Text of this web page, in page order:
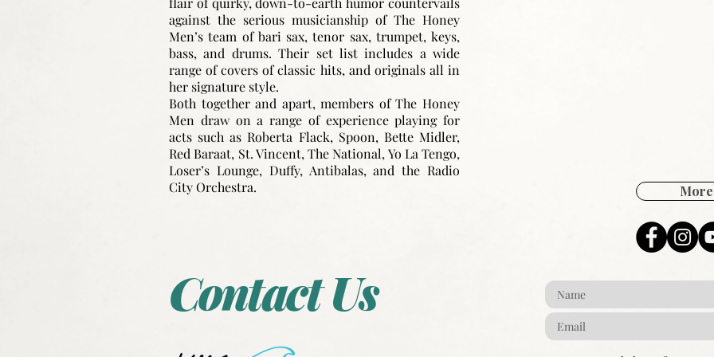
against the serious musicianship of The Honey
Men’s team of bari sax, tenor sax, trumpet, keys,
bass, and drums. Their set list includes a wide
range of covers of classic hits, and originals all in
her signature style.
Both together and apart, members of The Honey
Men draw on a range of experience playing for
acts such as Roberta Flack, Spoon, Bette Midler,
Red Baraat, St. Vincent, The National, Yo La Tengo,
Loser’s Lounge, Duffy, Antibalas, and the Radio
City Orchestra.
Contact Us